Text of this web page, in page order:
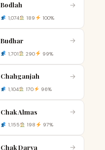
Bodlah →
1,074 189 100%
Budhar →
1,701 290 99%
Chahganjah →
1,104 170 96%
Chak Almas →
1,155 198 97%
Chak Darya →